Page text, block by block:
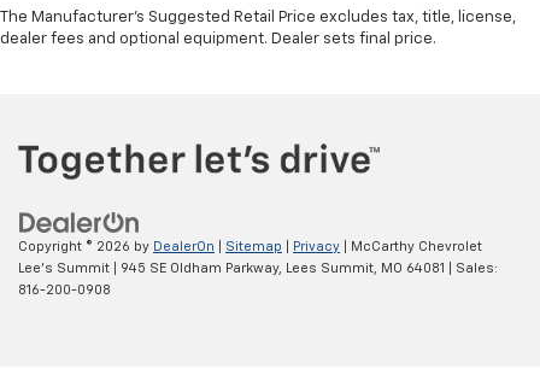
The Manufacturer's Suggested Retail Price excludes tax, title, license,
dealer fees and optional equipment. Dealer sets final price.
Copyright © 2026 by DealerOn Sitemap Privacy | McCarthy Chevrolet
Lee's Summit
945 SE Oldham Parkway, Lees Summit, MO 64081
| Sales:
816-200-0908